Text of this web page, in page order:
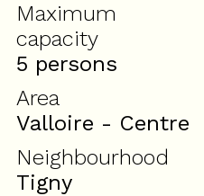
Maximum
capacity
5 persons
Area
Valloire - Centre
Neighbourhood
Tigny